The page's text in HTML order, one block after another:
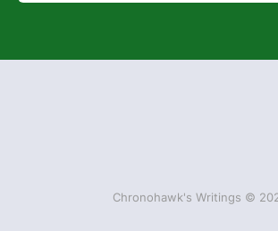
Chronohawk's Writings ©